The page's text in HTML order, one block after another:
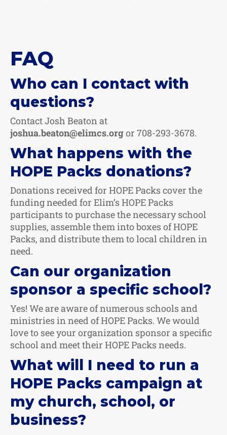
FAQ
Who can I contact with
questions?
Contact Josh Beaton at
joshua.beaton@elimcs.orgor 708-293-3678.
What happens with the
HOPE Packs donations?
Donations received for HOPE Packs cover the
funding needed for Elim’s HOPE Packs
participants to purchase the necessary school
supplies, assemble them into boxes of HOPE
Packs, and distribute them to local children in
need.
Can our organization
sponsor a specific school?
Yes! We are aware of numerous schools and
ministries in need of HOPE Packs. We would
love to see your organization sponsor a specific
school and meet their HOPE Packs needs.
What will I need to run a
HOPE Packs campaign at
my church, school, or
business?